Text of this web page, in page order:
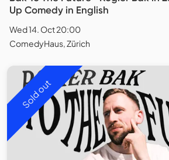
Up Comedy in English
Wed 14. Oct 20:00
ComedyHaus, Zürich
Sold out